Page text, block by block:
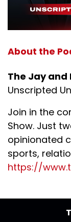
About the
The Jay and
Unscripted
Join in the
Show. Just
opinionated
sports,
https://